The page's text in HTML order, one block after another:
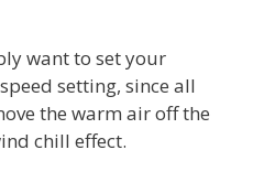
want to set your
setting, since all
the warm air off the
chill effect.